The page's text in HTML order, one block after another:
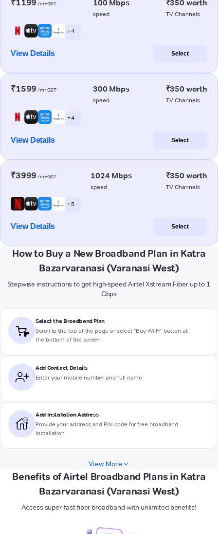
₹1199 /m+GST 100 Mbps
speed
₹350 worth
TV Channels
+ 4
View Details Select
₹1599 /m+GST 300 Mbps
speed
₹350 worth
TV Channels
+ 4
View Details Select
₹3999 /m+GST 1024 Mbps
speed
₹350 worth
TV Channels
+ 5
View Details Select
How to Buy a New Broadband Plan in Katra
Bazarvaranasi (Varanasi West)
Stepwise instructions to get high-speed Airtel Xstream Fiber up to 1
Gbps
Select the Broadband Plan
Scroll to the top of the page or select "Buy Wi-Fi" button at
the bottom of the screen
Add Contact Details
Enter your mobile number and full name
Add Installation Address
Provide your address and PIN code for free broadband
installation
View More
Benefits of Airtel Broadband Plans in Katra
Bazarvaranasi (Varanasi West)
Access super-fast fiber broadband with unlimited benefits!